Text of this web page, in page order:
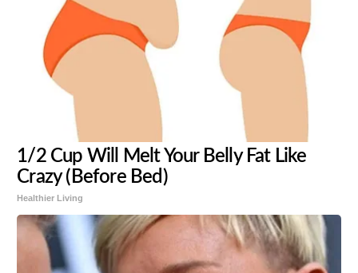
1/2 Cup Will Melt Your Belly Fat Like
Crazy (Before Bed)
Healthier Living